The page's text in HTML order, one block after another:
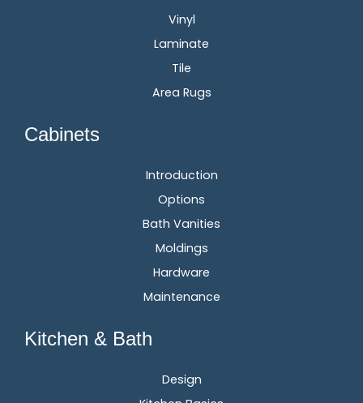
Vinyl
Laminate
Tile
Area Rugs
Cabinets
Introduction
Options
Bath Vanities
Moldings
Hardware
Maintenance
Kitchen & Bath
Design